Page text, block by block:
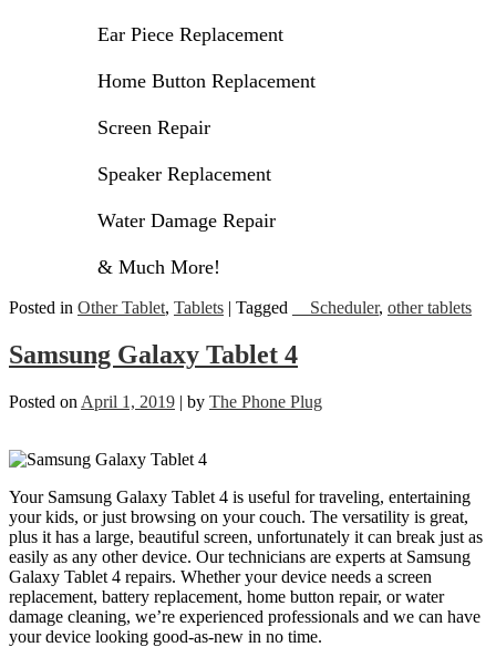
Ear Piece Replacement
Home Button Replacement
Screen Repair
Speaker Replacement
Water Damage Repair
& Much More!
Posted in Other Tablet, Tablets | Tagged __Scheduler, other tablets
Samsung Galaxy Tablet 4
Posted on April 1, 2019 | by The Phone Plug
Your Samsung Galaxy Tablet 4 is useful for traveling, entertaining
your kids, or just browsing on your couch. The versatility is great,
plus it has a large, beautiful screen, unfortunately it can break just as
easily as any other device. Our technicians are experts at Samsung
Galaxy Tablet 4 repairs. Whether your device needs a screen
replacement, battery replacement, home button repair, or water
damage cleaning, we’re experienced professionals and we can have
your device looking good-as-new in no time.